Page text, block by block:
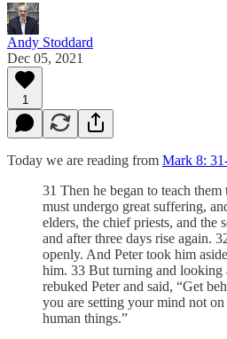
Andy Stoddard
Dec 05, 2021
1
Today we are reading from Mark 8:
31 Then he began to teach
must undergo great suffering,
elders, the chief priests, and the
and after three days rise again.
openly. And Peter took him
him. 33 But turning and looking
rebuked Peter and said, “Get
you are setting your mind not
human things.”